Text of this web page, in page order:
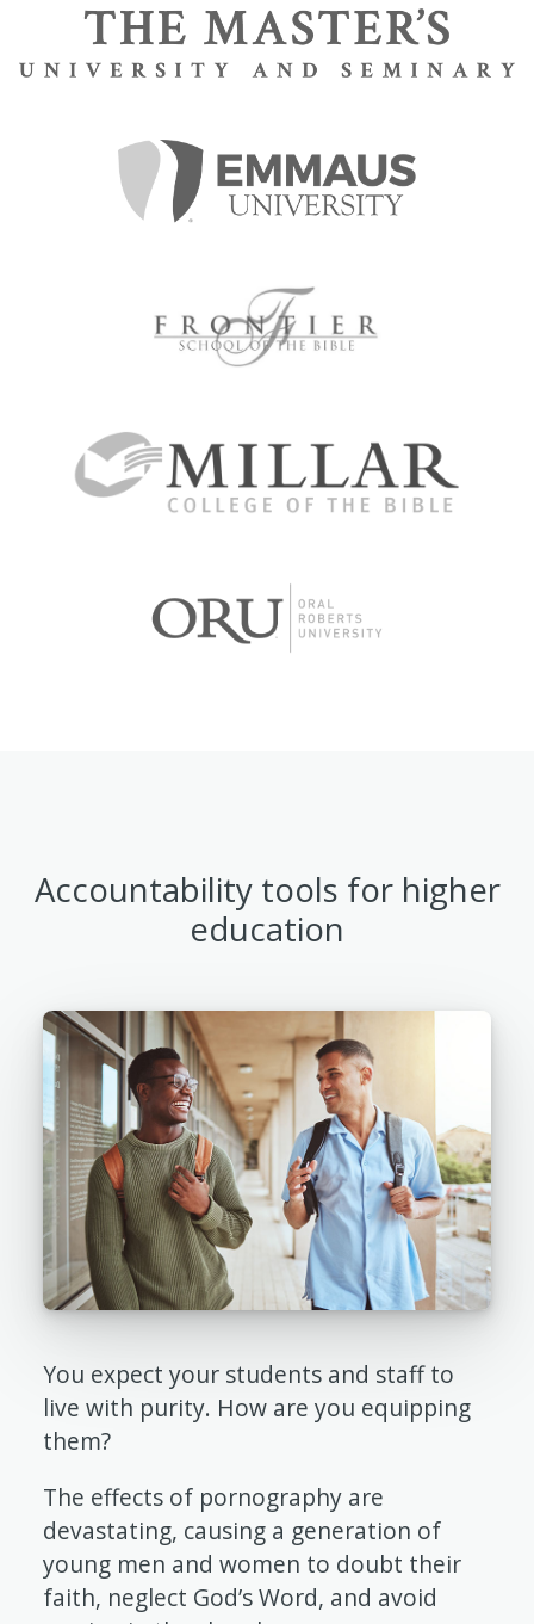
Accountability tools for higher
education
You expect your students and staff to
live with purity. How are you equipping
them?
The effects of pornography are
devastating, causing a generation of
young men and women to doubt their
faith, neglect God’s Word, and avoid